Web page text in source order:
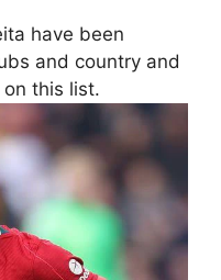
have been
and country and
this list.